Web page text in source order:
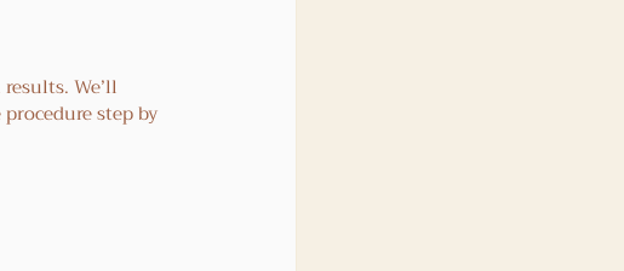
We’ll
step by